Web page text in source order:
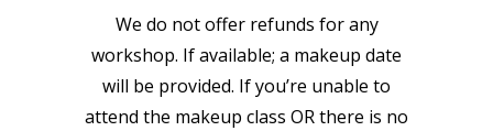
We do not offer refunds for any
workshop. If available; a makeup date
will be provided. If you’re unable to
attend the makeup class OR there is no